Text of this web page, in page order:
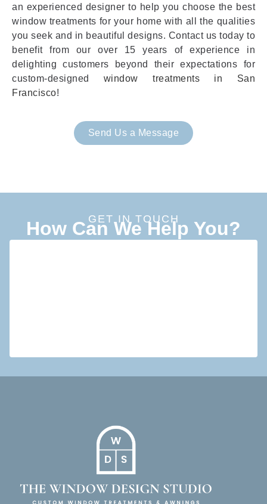
an experienced designer to help you choose the best
window treatments for your home with all the qualities
you seek and in beautiful designs. Contact us today to
benefit from our over 15 years of experience in
delighting customers beyond their expectations for
custom-designed window treatments in San
Francisco!
Send Us a Message
GET IN TOUCH
How Can We Help You?